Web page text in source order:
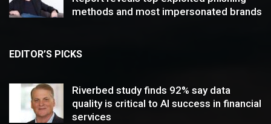
methods and most impersonated brands
EDITOR’S PICKS
Riverbed study finds 92% say data
quality is critical to AI success in financial
services